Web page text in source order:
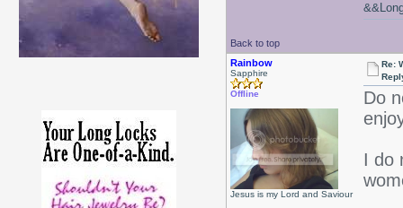
Back to top
Rainbow
Sapphire
Offline
Jesus is my Lord and Saviour
Re:
Do
I do